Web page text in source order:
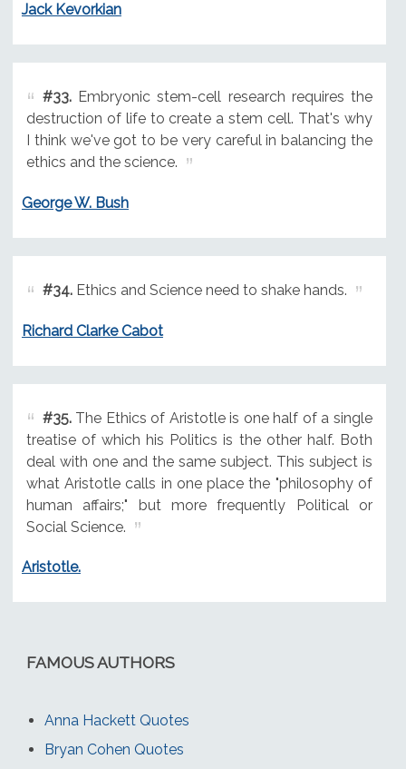
Jack Kevorkian
#33.Embryonic stem-cell research requires the
destruction of life to create a stem cell. That's why
I think we've got to be very careful in balancing the
ethics and the science.
George W. Bush
#34.Ethics and Science need to shake hands.
Richard Clarke Cabot
#35.The Ethics of Aristotle is one half of a single
treatise of which his Politics is the other half. Both
deal with one and the same subject. This subject is
what Aristotle calls in one place the "philosophy of
human affairs;" but more frequently Political or
Social Science.
Aristotle.
FAMOUS AUTHORS
Anna Hackett Quotes
Bryan Cohen Quotes